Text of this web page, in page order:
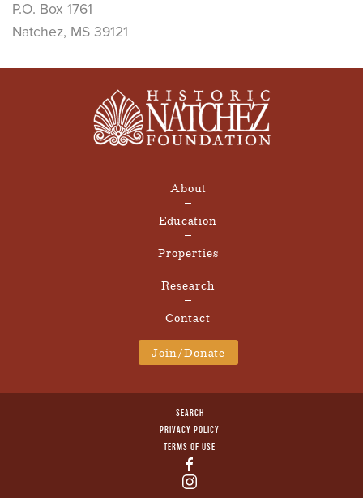
P.O. Box 1761
Natchez, MS 39121
About
Education
Properties
Research
Contact
Join/Donate
SEARCH
PRIVACY POLICY
TERMS OF USE